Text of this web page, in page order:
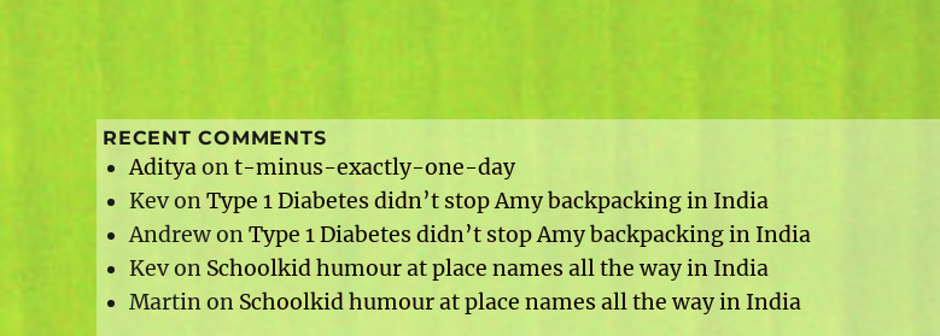
RECENT COMMENTS
Adityaont-minus-exactly-one-day
KevonType 1 Diabetes didn’t stop Amy backpacking in India
AndrewonType 1 Diabetes didn’t stop Amy backpacking in India
Kevon Schoolkid humour at place names all the way in India
Martinon Schoolkid humour at place names all the way in India